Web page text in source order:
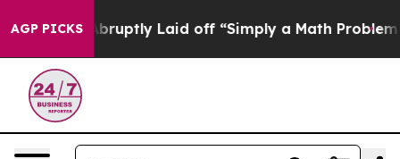
AGP PICKSLaid off “Simply a Math Problem Dr. Abdul El-